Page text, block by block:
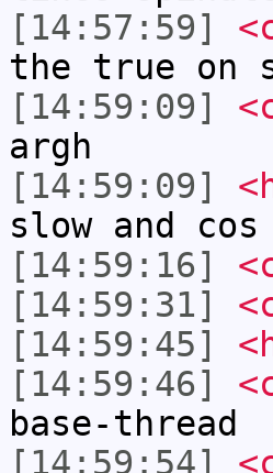
[14:57:59]
the true on
[14:59:09]
argh
[14:59:09]
slow and
[14:59:16]
[14:59:31]
[14:59:45]
[14:59:46]
base-thread
[14:59:54]